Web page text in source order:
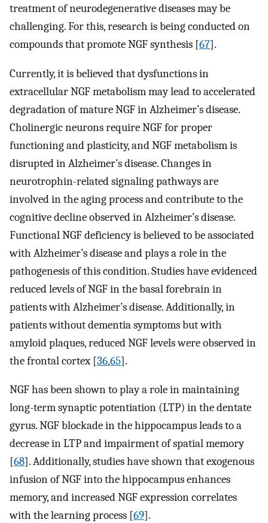
treatment of neurodegenerative diseases may be
challenging. For this, research is being conducted on
compounds that promote NGF synthesis [67].
Currently, it is believed that dysfunctions in
extracellular NGF metabolism may lead to accelerated
degradation of mature NGF in Alzheimer’s disease.
Cholinergic neurons require NGF for proper
functioning and plasticity, and NGF metabolism is
disrupted in Alzheimer’s disease. Changes in
neurotrophin-related signaling pathways are
involved in the aging process and contribute to the
cognitive decline observed in Alzheimer’s disease.
Functional NGF deficiency is believed to be associated
with Alzheimer’s disease and plays a role in the
pathogenesis of this condition. Studies have evidenced
reduced levels of NGF in the basal forebrain in
patients with Alzheimer’s disease. Additionally, in
patients without dementia symptoms but with
amyloid plaques, reduced NGF levels were observed in
the frontal cortex [36,65].
NGF has been shown to play a role in maintaining
long-term synaptic potentiation (LTP) in the dentate
gyrus. NGF blockade in the hippocampus leads to a
decrease in LTP and impairment of spatial memory
[68]. Additionally, studies have shown that exogenous
infusion of NGF into the hippocampus enhances
memory, and increased NGF expression correlates
with the learning process [69].